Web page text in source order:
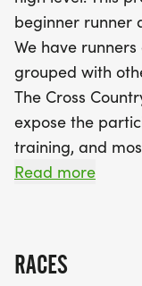
lace up your
and plenty of
your running
on the
enhance your
outdoors!
beginner runner
We have
grouped with
The Cross
expose the
training, and
jump start their
these, combined
Read more
RACES